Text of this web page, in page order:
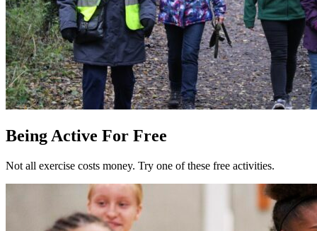
Being Active For Free
Not all exercise costs money. Try one of these free activities.